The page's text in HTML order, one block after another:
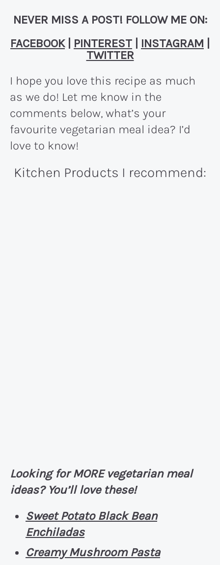
NEVER MISS A POST! FOLLOW ME ON:
FACEBOOK| PINTEREST INSTAGRAM
TWITTER
I hope you love this recipe as much
as we do! Let me know in the
comments below, what’s your
favourite vegetarian meal idea? I’d
love to know!
Kitchen Products I recommend:
Looking for MORE vegetarian meal
ideas? You’ll love these!
Sweet Potato Black Bean
Enchiladas
Creamy Mushroom Pasta